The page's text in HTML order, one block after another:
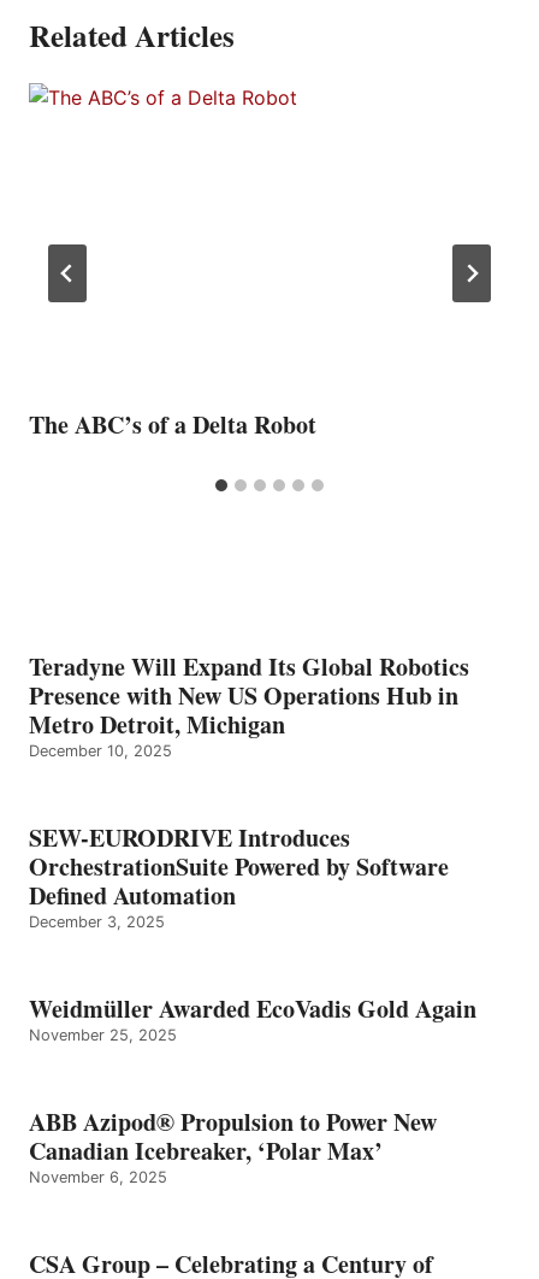
Related Articles
The ABC’s of a Delta Robot
Teradyne Will Expand Its Global Robotics
Presence with New US Operations Hub in
Metro Detroit, Michigan
December 10, 2025
SEW-EURODRIVE Introduces
OrchestrationSuite Powered by Software
Defined Automation
December 3, 2025
Weidmüller Awarded EcoVadis Gold Again
November 25, 2025
ABB Azipod® Propulsion to Power New
Canadian Icebreaker, ‘Polar Max’
November 6, 2025
CSA Group – Celebrating a Century of